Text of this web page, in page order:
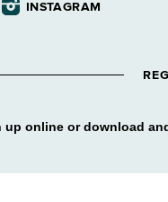
INSTAGRAM
up online or download